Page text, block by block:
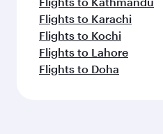
Flights to Karachi
Flights to Kochi
Flights to Lahore
Flights to Doha